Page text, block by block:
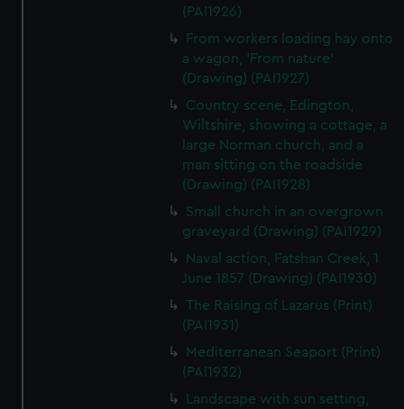
(PAI1926)
From workers loading hay onto
a wagon, 'From nature'
(Drawing) (PAI1927)
Country scene, Edington,
Wiltshire, showing a cottage, a
large Norman church, and a
man sitting on the roadside
(Drawing) (PAI1928)
Small church in an overgrown
graveyard (Drawing) (PAI1929)
Naval action, Fatshan Creek, 1
June 1857 (Drawing) (PAI1930)
The Raising of Lazarus (Print)
(PAI1931)
Mediterranean Seaport (Print)
(PAI1932)
Landscape with sun setting,